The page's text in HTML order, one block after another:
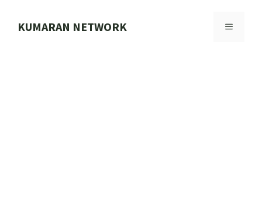
KUMARAN NETWORK MENU